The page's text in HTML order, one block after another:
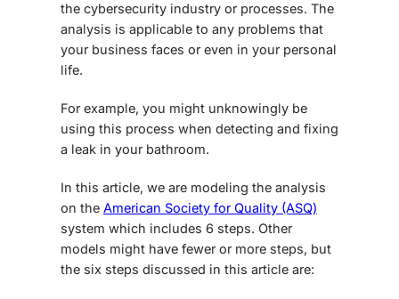
the cybersecurity industry or processes. The
analysis is applicable to any problems that
your business faces or even in your personal
life.
For example, you might unknowingly be
using this process when detecting and fixing
a leak in your bathroom.
In this article, we are modeling the analysis
on the American Society for Quality (ASQ)
system which includes 6 steps. Other
models might have fewer or more steps, but
the six steps discussed in this article are: